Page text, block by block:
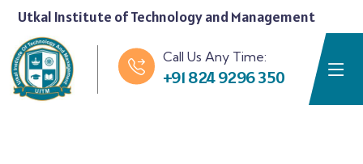
Utkal Institute of Technology and Management
Call Us Any Time:
+91 824 9296 350